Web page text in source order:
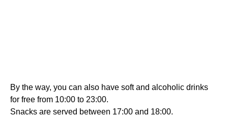
By the way, you can also have soft and alcoholic drinks
for free from 10:00 to 23:00.
Snacks are served between 17:00 and 18:00.